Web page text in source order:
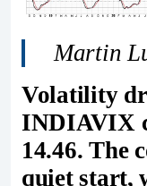
Martin
Volatility
INDIAVIX
14.46. The
quiet start,